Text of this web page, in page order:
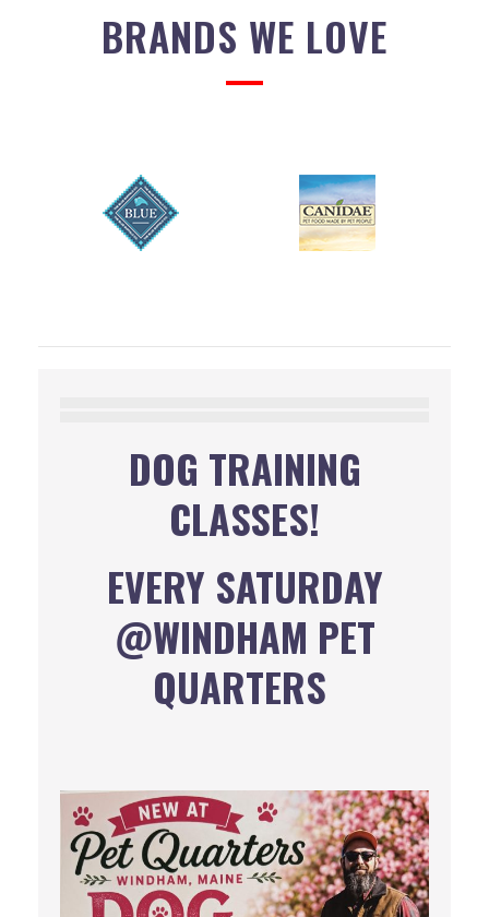
BRANDS WE LOVE
DOG TRAINING
CLASSES!
EVERY SATURDAY
@WINDHAM PET
QUARTERS